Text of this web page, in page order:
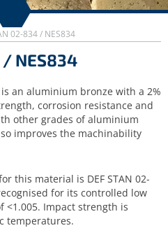
02-834 / NES834
/ NES834
is an aluminium bronze with a 2%
corrosion resistance and
other grades of aluminium
improves the machinability
this material is DEF STAN 02-
for its controlled low
<1.005. Impact strength is
temperatures.